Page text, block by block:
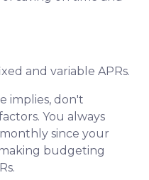
and variable APRs.
implies, don't
You always
since your
budgeting